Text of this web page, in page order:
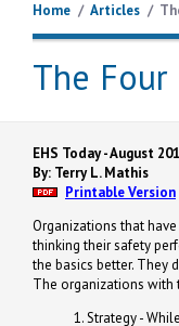
Home / Articles /
The
EHS Today - August
By: Terry L. Mathis
Printable Version
Organizations that
thinking their safety
the basics better.
The organizations with
Strategy -